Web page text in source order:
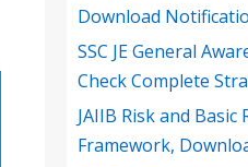
Download
SSC JE General
Check Complete
JAIIB Risk and
Framework,